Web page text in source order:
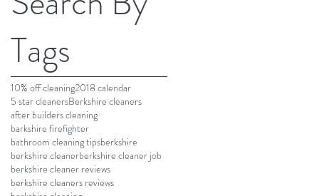
10% off cleaning2018 calendar
5 star cleanersBerkshire cleaners
after builders cleaning
barkshire firefighter
bathroom cleaning tipsberkshire
berkshire cleanerberkshire cleaner job
berkshire cleaner reviews
berkshire cleaners reviews
Tags